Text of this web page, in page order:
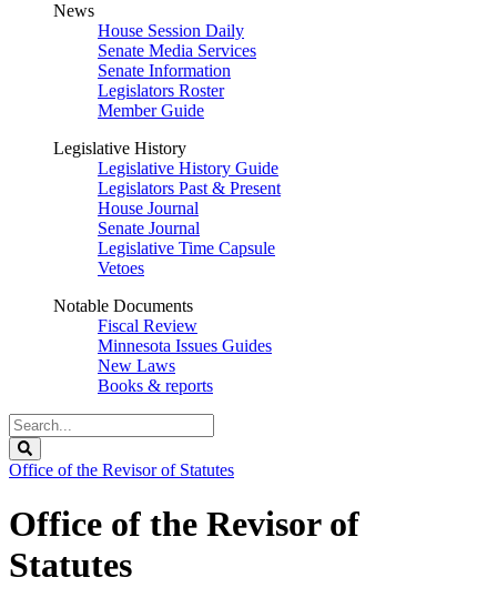
News
House Session Daily
Senate Media Services
Senate Information
Legislators Roster
Member Guide
Legislative History
Legislative History Guide
Legislators Past & Present
House Journal
Senate Journal
Legislative Time Capsule
Vetoes
Notable Documents
Fiscal Review
Minnesota Issues Guides
New Laws
Books & reports
Search
Legislature
Office of the Revisor of Statutes
Office of the Revisor of
Statutes